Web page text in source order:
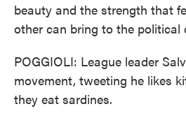
beauty and the strength that
other can bring to the political
POGGIOLI: League leader
movement, tweeting he likes
they eat sardines.